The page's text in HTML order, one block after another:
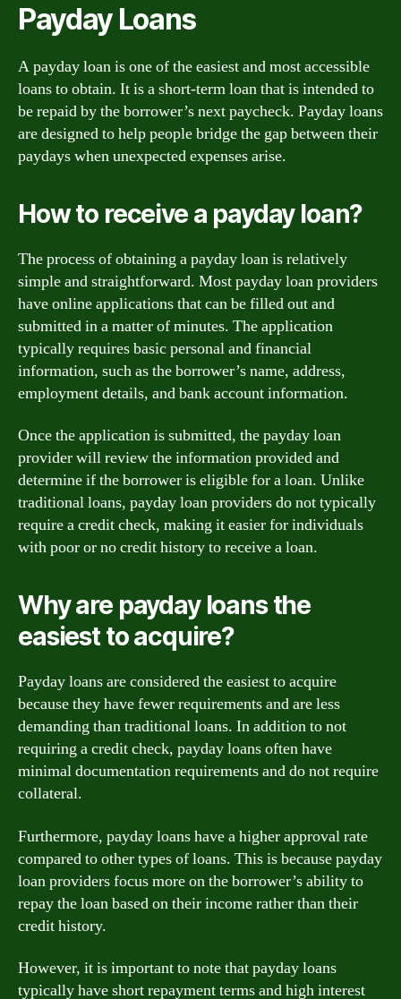
Payday Loans
A payday loan is one of the easiest and most accessible
loans to obtain. It is a short-term loan that is intended to
be repaid by the borrower’s next paycheck. Payday loans
are designed to help people bridge the gap between their
paydays when unexpected expenses arise.
How to receive a payday loan?
The process of obtaining a payday loan is relatively
simple and straightforward. Most payday loan providers
have online applications that can be filled out and
submitted in a matter of minutes. The application
typically requires basic personal and financial
information, such as the borrower’s name, address,
employment details, and bank account information.
Once the application is submitted, the payday loan
provider will review the information provided and
determine if the borrower is eligible for a loan. Unlike
traditional loans, payday loan providers do not typically
require a credit check, making it easier for individuals
with poor or no credit history to receive a loan.
Why are payday loans the
easiest to acquire?
Payday loans are considered the easiest to acquire
because they have fewer requirements and are less
demanding than traditional loans. In addition to not
requiring a credit check, payday loans often have
minimal documentation requirements and do not require
collateral.
Furthermore, payday loans have a higher approval rate
compared to other types of loans. This is because payday
loan providers focus more on the borrower’s ability to
repay the loan based on their income rather than their
credit history.
However, it is important to note that payday loans
typically have short repayment terms and high interest